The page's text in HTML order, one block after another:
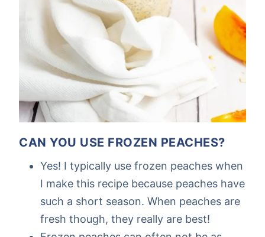
CAN YOU USE FROZEN PEACHES?
Yes! I typically use frozen peaches when
I make this recipe because peaches have
such a short season. When peaches are
fresh though, they really are best!